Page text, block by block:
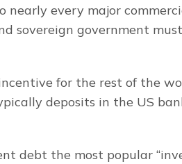
nearly every major
sovereign government
for the rest of the
deposits in the US
debt the most popular